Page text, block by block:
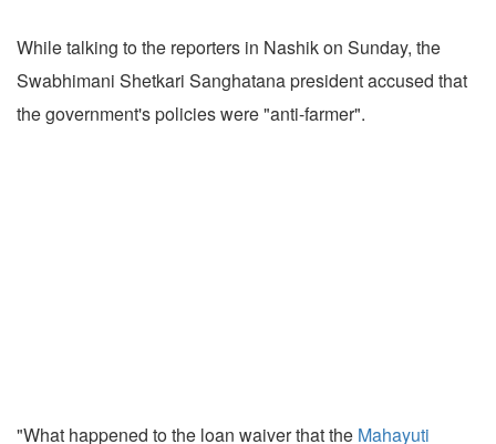
While talking to the reporters in Nashik on Sunday, the
Swabhimani Shetkari Sanghatana president accused that
the government's policies were "anti-farmer".
"What happened to the loan waiver that the Mahayuti